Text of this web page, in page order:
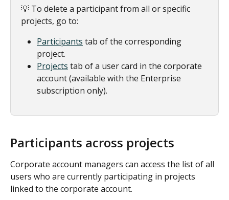
💡 To delete a participant from all or specific
projects, go to:
Participants tab of the corresponding
project.
Projects tab of a user card in the corporate
account (available with the Enterprise
subscription only).
Participants across projects
Corporate account managers can access the list of all
users who are currently participating in projects
linked to the corporate account.